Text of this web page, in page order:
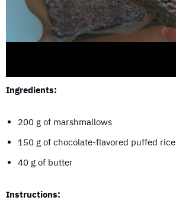
Ingredients:
200 g of marshmallows
150 g of chocolate-flavored puffed rice
40 g of butter
Instructions: